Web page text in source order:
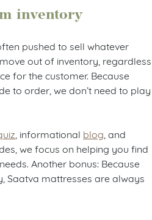
inventory
pushed to sell whatever
out of inventory, regardless
for the customer. Because
to order, we don’t need to play
, informational blog , and
we focus on helping you find
Another bonus: Because
Saatva mattresses are always